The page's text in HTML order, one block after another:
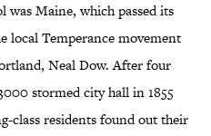
Maine, which passed its
local Temperance movement
Neal Dow. After four
stormed city hall in 1855
class residents found out their